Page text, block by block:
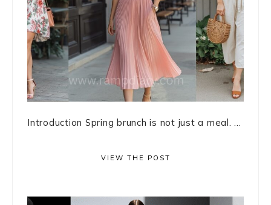
Introduction Spring brunch is not just a meal. ...
VIEW THE POST